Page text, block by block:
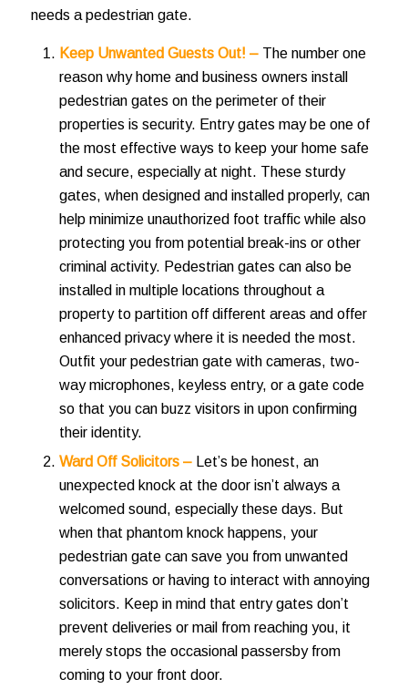
needs a pedestrian gate.
Keep Unwanted Guests Out! – The number one
reason why home and business owners install
pedestrian gates on the perimeter of their
properties is security. Entry gates may be one of
the most effective ways to keep your home safe
and secure, especially at night. These sturdy
gates, when designed and installed properly, can
help minimize unauthorized foot traffic while also
protecting you from potential break-ins or other
criminal activity. Pedestrian gates can also be
installed in multiple locations throughout a
property to partition off different areas and offer
enhanced privacy where it is needed the most.
Outfit your pedestrian gate with cameras, two-
way microphones, keyless entry, or a gate code
so that you can buzz visitors in upon confirming
their identity.
Ward Off Solicitors – Let’s be honest, an
unexpected knock at the door isn’t always a
welcomed sound, especially these days. But
when that phantom knock happens, your
pedestrian gate can save you from unwanted
conversations or having to interact with annoying
solicitors. Keep in mind that entry gates don’t
prevent deliveries or mail from reaching you, it
merely stops the occasional passersby from
coming to your front door.